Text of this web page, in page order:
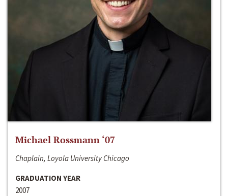
Michael Rossmann ‘07
Chaplain, Loyola University Chicago
GRADUATION YEAR
2007